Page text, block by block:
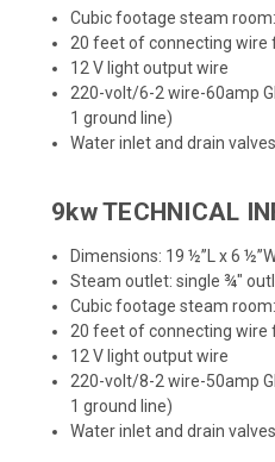
Cubic footage steam room:
20 feet of connecting wire
12 V light output wire
220-volt/6-2 wire-60amp
1 ground line)
Water inlet and drain
9kw TECHNICAL
Dimensions: 19 ½”L x 6
Steam outlet: single ¾"
Cubic footage steam
20 feet of connecting wire
12 V light output wire
220-volt/8-2 wire-50amp
1 ground line)
Water inlet and drain